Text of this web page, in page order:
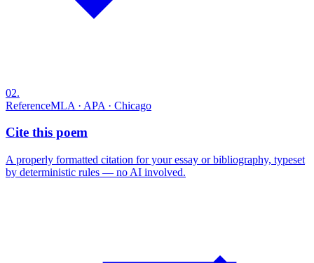
02.
ReferenceMLA · APA · Chicago
Cite this poem
A properly formatted citation for your essay or bibliography, typeset
by deterministic rules — no AI involved.